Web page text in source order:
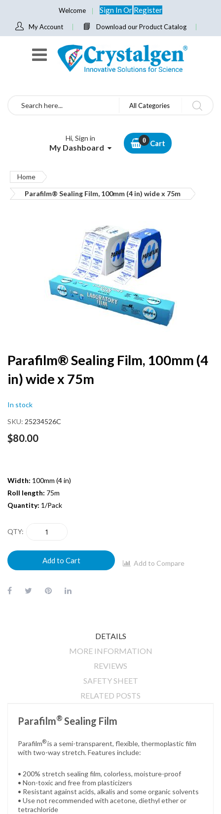
Welcome Sign InOr Register
My Account Download our Product Catalog
Search All Categories
Hi, Sign in
My Dashboard Cart
Home
Parafilm® Sealing Film, 100mm (4 in) wide x 75m
Skip
to
the
beginning
the
images
Parafilm® Sealing Film, 100mm (4
in) wide x 75m
In stock
SKU 25234526C
$80.00
Width: 100mm (4 in)
Roll length: 75m
Quantity: 1/Pack
QTY
Add to Cart Add to Compare
DETAILS
MORE INFORMATION
REVIEWS
SAFETY SHEET
RELATED POSTS
Parafilm® Sealing Film
Parafilm®is a semi-transparent, flexible, thermoplastic film
with two-way stretch. Features include:
• 200% stretch sealing film, colorless, moisture-proof
• Non-toxic and free from plasticizers
• Resistant against acids, alkalis and some organic solvents
• Use not recommended with acetone, diethyl ether or
tetrachloride